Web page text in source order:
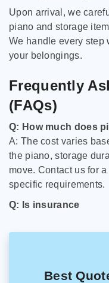
Upon arrival, we
piano and storage
We handle every step
your belongings.
Frequently
(FAQs)
Q: How much does
A: The cost varies
the piano, storage
move. Contact us for
specific requirements.
Q: Is insurance
Best